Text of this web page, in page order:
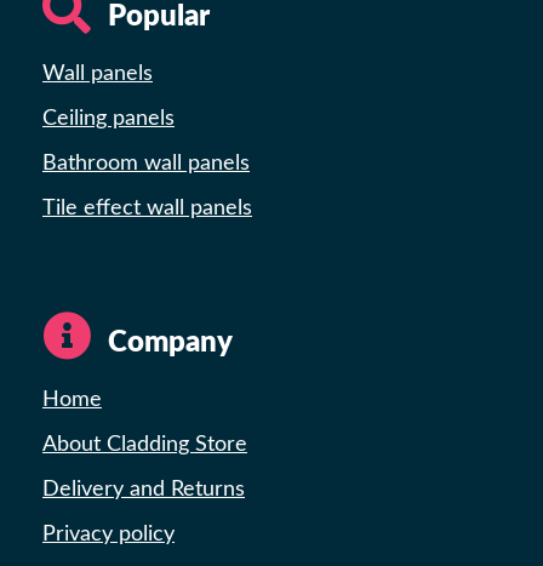
Popular
Wall panels
Ceiling panels
Bathroom wall panels
Tile effect wall panels
Company
Home
About Cladding Store
Delivery and Returns
Privacy policy